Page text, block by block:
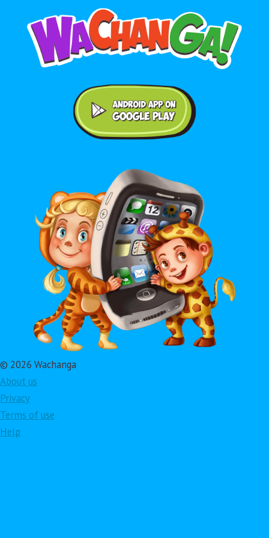
© 2026 Wachanga
About us
Privacy
Terms of use
Help